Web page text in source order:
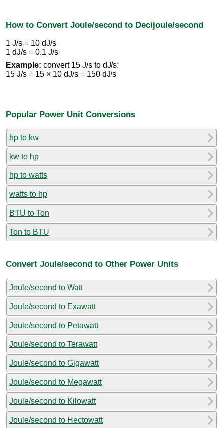
How to Convert Joule/second to Decijoule/second
1 J/s = 10 dJ/s
1 dJ/s = 0.1 J/s
Example: convert 15 J/s to dJ/s:
15 J/s = 15 × 10 dJ/s = 150 dJ/s
Popular Power Unit Conversions
hp to kw
kw to hp
hp to watts
watts to hp
BTU to Ton
Ton to BTU
Convert Joule/second to Other Power Units
Joule/second to Watt
Joule/second to Exawatt
Joule/second to Petawatt
Joule/second to Terawatt
Joule/second to Gigawatt
Joule/second to Megawatt
Joule/second to Kilowatt
Joule/second to Hectowatt